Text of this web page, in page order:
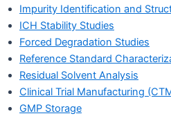
Impurity Identification and
ICH Stability Studies
Forced Degradation Studies
Reference Standard
Residual Solvent Analysis
Clinical Trial Manufacturing
GMP Storage